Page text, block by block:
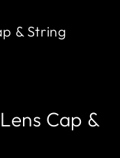
& String
Cap &